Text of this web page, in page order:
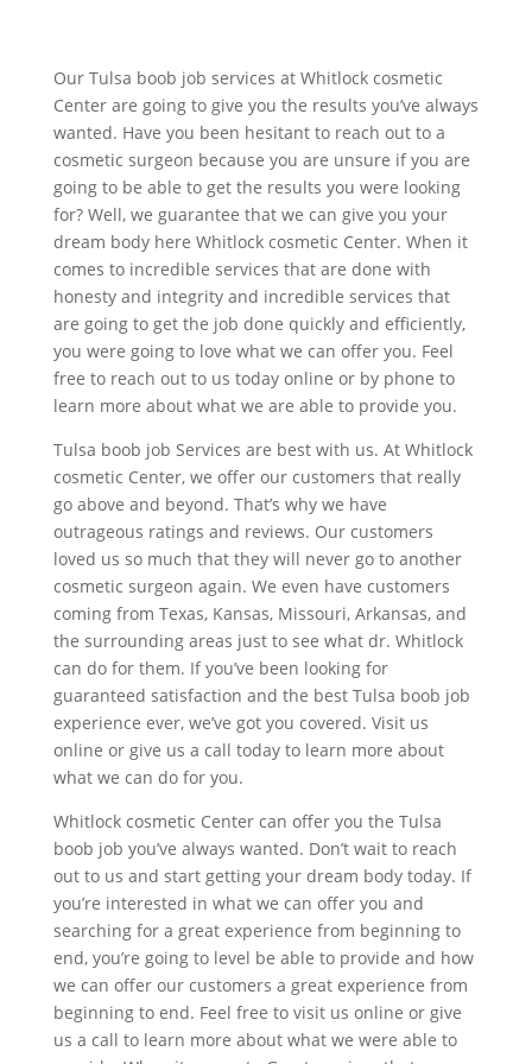
Our Tulsa boob job services at Whitlock cosmetic
Center are going to give you the results you’ve always
wanted. Have you been hesitant to reach out to a
cosmetic surgeon because you are unsure if you are
going to be able to get the results you were looking
for? Well, we guarantee that we can give you your
dream body here Whitlock cosmetic Center. When it
comes to incredible services that are done with
honesty and integrity and incredible services that
are going to get the job done quickly and efficiently,
you were going to love what we can offer you. Feel
free to reach out to us today online or by phone to
learn more about what we are able to provide you.
Tulsa boob job Services are best with us. At Whitlock
cosmetic Center, we offer our customers that really
go above and beyond. That’s why we have
outrageous ratings and reviews. Our customers
loved us so much that they will never go to another
cosmetic surgeon again. We even have customers
coming from Texas, Kansas, Missouri, Arkansas, and
the surrounding areas just to see what dr. Whitlock
can do for them. If you’ve been looking for
guaranteed satisfaction and the best Tulsa boob job
experience ever, we’ve got you covered. Visit us
online or give us a call today to learn more about
what we can do for you.
Whitlock cosmetic Center can offer you the Tulsa
boob job you’ve always wanted. Don’t wait to reach
out to us and start getting your dream body today. If
you’re interested in what we can offer you and
searching for a great experience from beginning to
end, you’re going to level be able to provide and how
we can offer our customers a great experience from
beginning to end. Feel free to visit us online or give
us a call to learn more about what we were able to